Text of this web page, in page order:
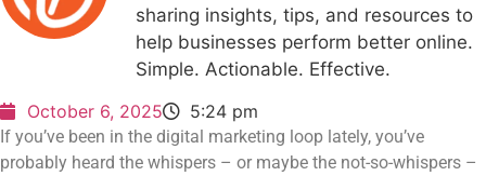
sharing insights, tips, and resources to
help businesses perform better online.
Simple. Actionable. Effective.
October 6, 2025
5:24 pm
If you’ve been in the digital marketing loop lately, you’ve
probably heard the whispers – or maybe the not-so-whispers –